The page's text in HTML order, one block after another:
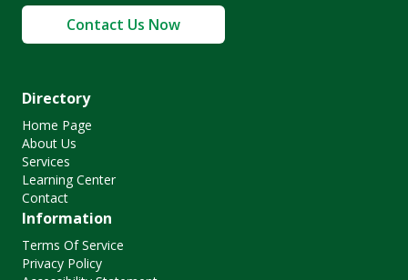
Contact Us Now
Directory
Home Page
About Us
Services
Learning Center
Contact
Information
Terms Of Service
Privacy Policy